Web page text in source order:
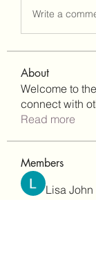
Write a
About
Welcome to
connect with
Read more
Members
Lisa John